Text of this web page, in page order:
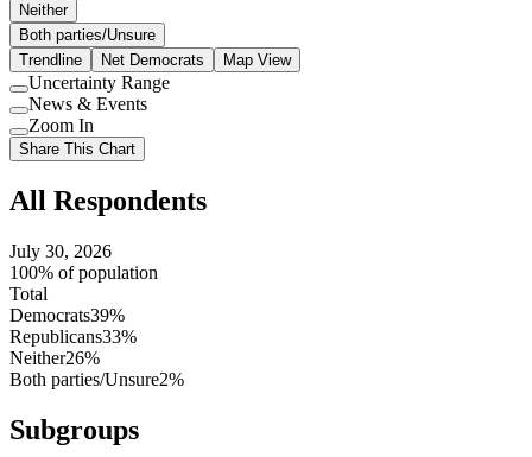
Neither
Both parties/Unsure
Trendline
Net Democrats Map View
Use
setting
Uncertainty Range
Use
setting
News & Events
Use
setting
Zoom In
Share This Chart
All Respondents
July 30, 2026
100% of population
Total
Democrats39%
Republicans33%
Neither26%
Both parties/Unsure2%
Subgroups